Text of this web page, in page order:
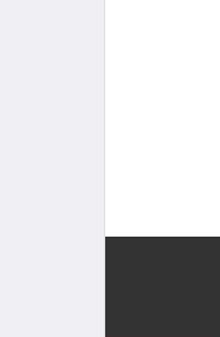
Deep